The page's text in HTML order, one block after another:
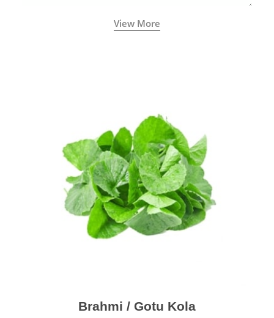
View More
Brahmi / Gotu Kola